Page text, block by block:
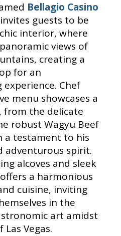
Bellagio Casino
guests to be
interior, where
views of
creating a
for an
Chef
menu showcases a
from the delicate
robust Wagyu Beef
a testament to his
adventurous spirit.
alcoves and sleek
a harmonious
cuisine, inviting
in the
art amidst
Vegas.